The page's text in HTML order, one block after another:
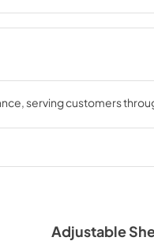
grocery items.
designed to enhance
, serving customers
Adjustable